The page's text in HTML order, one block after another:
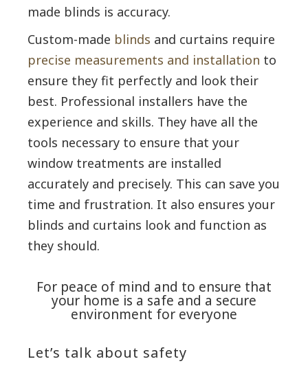
made blinds is accuracy.
Custom-made blinds and curtains require
precise measurements and installation to
ensure they fit perfectly and look their
best. Professional installers have the
experience and skills. They have all the
tools necessary to ensure that your
window treatments are installed
accurately and precisely. This can save you
time and frustration. It also ensures your
blinds and curtains look and function as
they should.
For peace of mind and to ensure that
your home is a safe and a secure
environment for everyone
Let’s talk about safety